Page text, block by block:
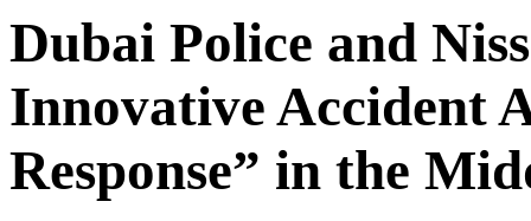
Dubai Police and
Innovative Accident
Response” in the